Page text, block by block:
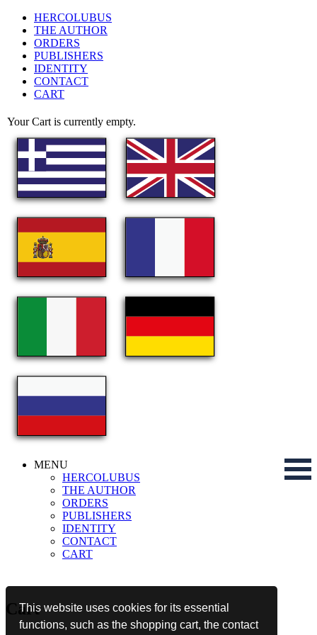
This website uses cookies for its essential
functions, such as the shopping cart, the contact
HERCOLUBUS
THE AUTHOR
ORDERS
PUBLISHERS
IDENTITY
CONTACT
CART
Your Cart is currently empty.
MENU
HERCOLUBUS
THE AUTHOR
ORDERS
PUBLISHERS
IDENTITY
CONTACT
CART
Cart